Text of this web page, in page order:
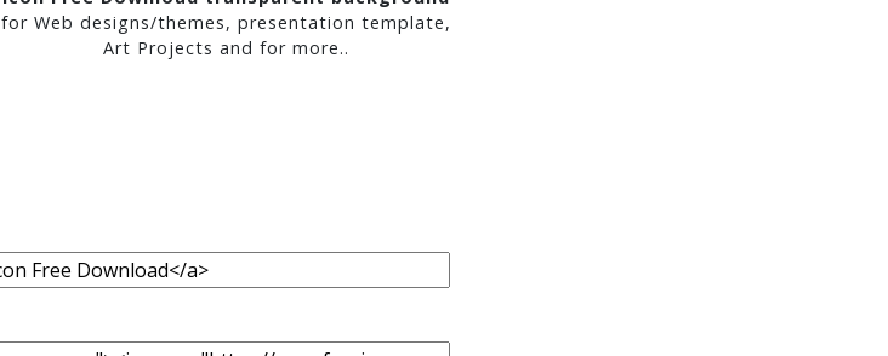
for Web designs/themes, presentation template,
Art Projects and for more..